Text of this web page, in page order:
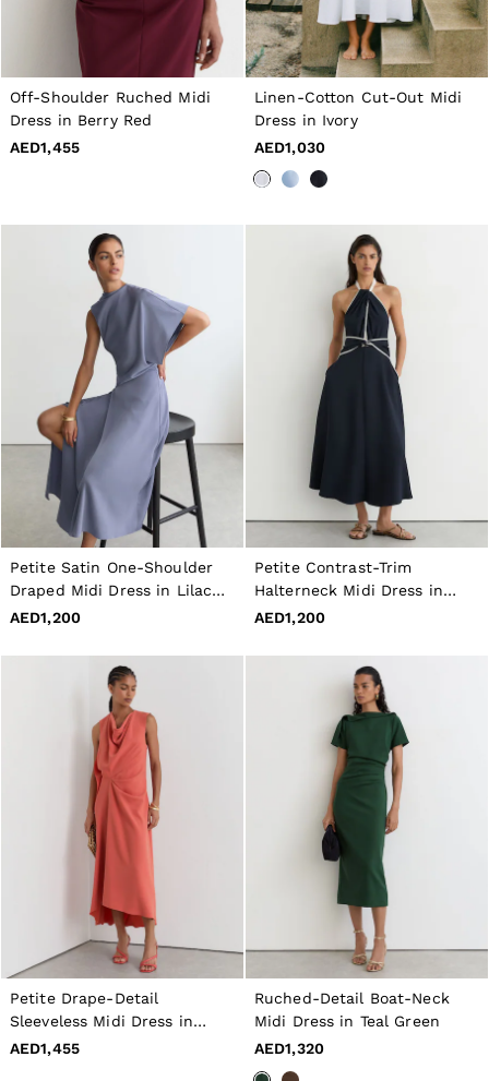
Off-Shoulder Ruched Midi
Dress in Berry Red
AED1,455
Linen-Cotton Cut-Out Midi
Dress in Ivory
AED1,030
Petite Satin One-Shoulder
Draped Midi Dress in Lilac
Purple
AED1,200
Petite Contrast-Trim
Halterneck Midi Dress in
Navy/Ivory
AED1,200
Petite Drape-Detail
Sleeveless Midi Dress in
Coral Pink
AED1,455
Ruched-Detail Boat-Neck
Midi Dress in Teal Green
AED1,320